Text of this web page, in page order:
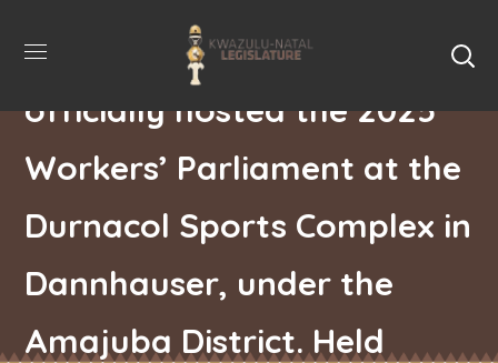
Nontembeko Boyce,
officially hosted the 2025
Workers’ Parliament at the
Durnacol Sports Complex in
Dannhauser, under the
Amajuba District. Held